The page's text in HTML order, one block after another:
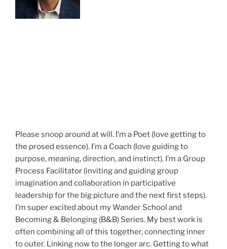
Please snoop around at will. I’m a Poet (love getting to
the prosed essence). I’m a Coach (love guiding to
purpose, meaning, direction, and instinct). I’m a Group
Process Facilitator (inviting and guiding group
imagination and collaboration in participative
leadership for the big picture and the next first steps).
I’m super excited about my Wander School and
Becoming & Belonging (B&B) Series. My best work is
often combining all of this together, connecting inner
to outer. Linking now to the longer arc. Getting to what